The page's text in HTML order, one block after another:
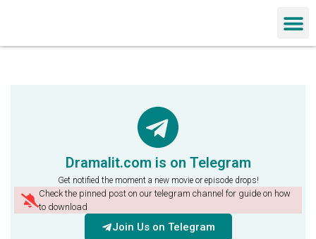
Dramalit.com is on Telegram
Get notified the moment a new movie or episode drops!
Check the pinned post on our telegram channel for guide on how
to download
Join Us on Telegram